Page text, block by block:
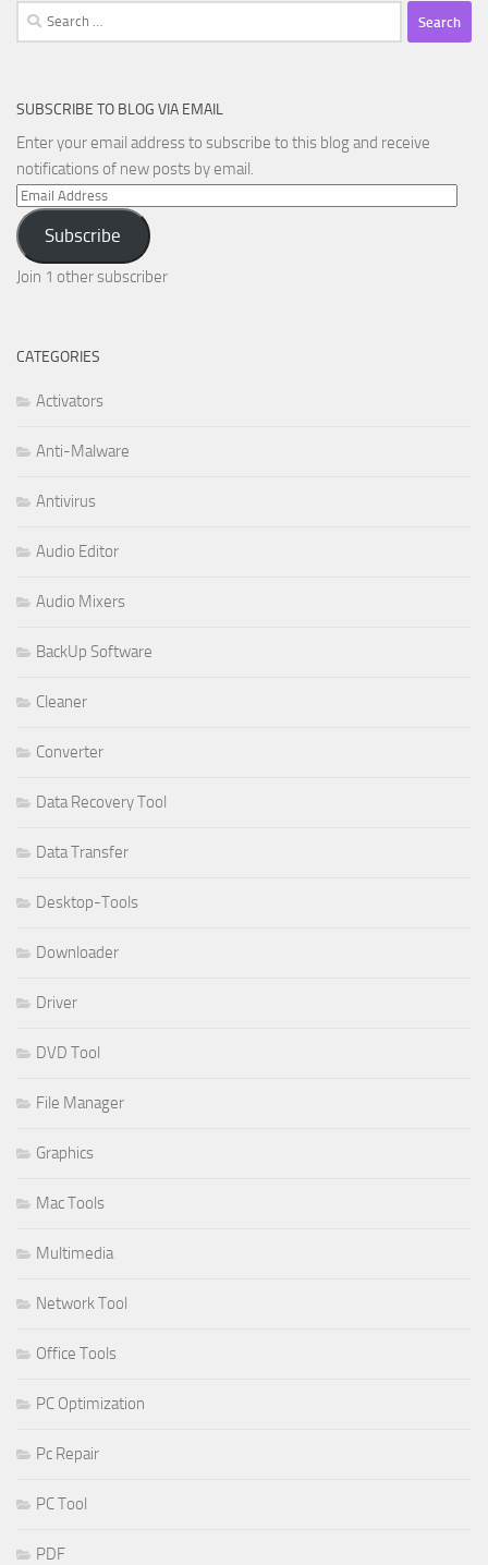
Search
for:
SUBSCRIBE TO BLOG VIA EMAIL
Enter your email address to subscribe to this blog and receive
notifications of new posts by email.
Email
Address
Subscribe
Join 1 other subscriber
CATEGORIES
Activators
Anti-Malware
Antivirus
Audio Editor
Audio Mixers
BackUp Software
Cleaner
Converter
Data Recovery Tool
Data Transfer
Desktop-Tools
Downloader
Driver
DVD Tool
File Manager
Graphics
Mac Tools
Multimedia
Network Tool
Office Tools
PC Optimization
Pc Repair
PC Tool
PDF